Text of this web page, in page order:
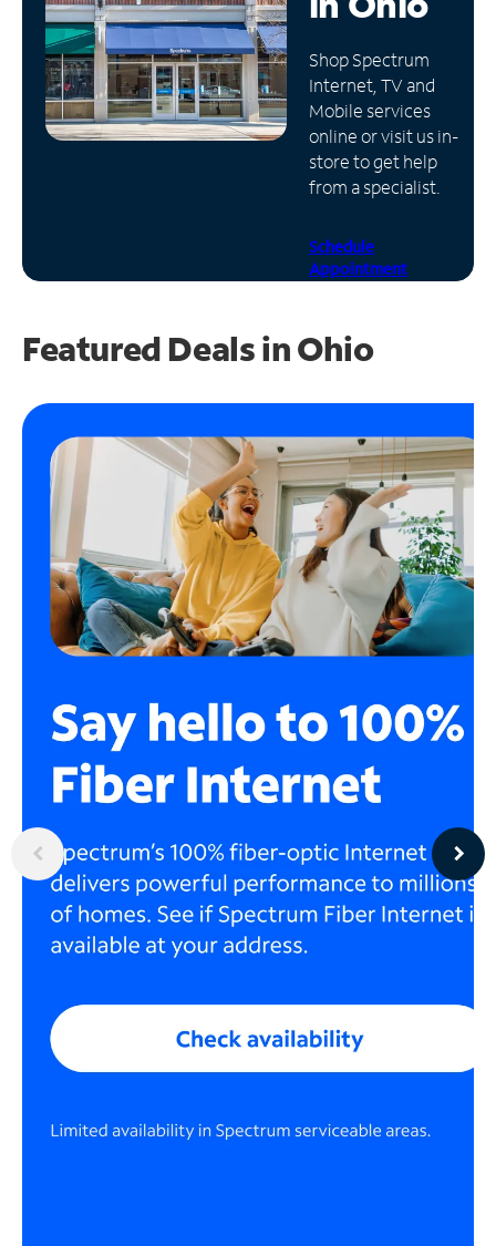
Manage
Account
Find
Store
Shop Spectrum
Internet, TV and
Mobile services
online or visit us in-
store to get help
from a specialist.
Schedule
Appointment
Featured Deals in Ohio